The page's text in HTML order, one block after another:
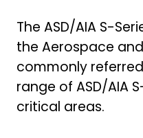
The ASD/AIA S-
the Aerospace
commonly
range of ASD/AIA
critical areas.